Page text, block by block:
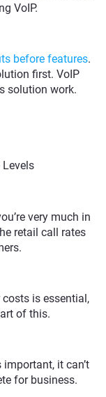
VoIP.
before features.
first. VoIP
solution work.
very much in
retail call rates
is essential,
of this.
it can’t
for business.